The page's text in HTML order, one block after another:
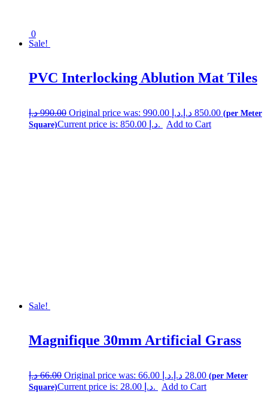
0
Sale!
PVC Interlocking Ablution Mat Tiles
990.00 د.إ Original price was: 990.00 د.إ. 850.00 د.إ
Current price is: 850.00 د.إ.
Add to Cart
Sale!
Magnifique 30mm Artificial Grass
66.00 د.إ Original price was: 66.00 د.إ. 28.00 د.إ
Current price is: 28.00 د.إ.
Add to Cart